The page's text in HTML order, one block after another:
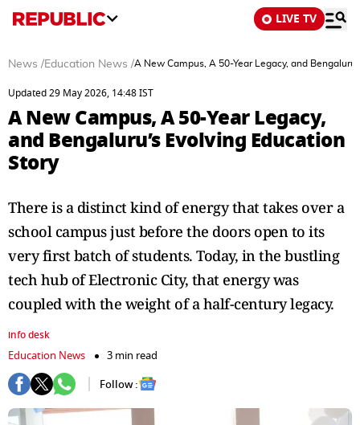
LIVE TV
News /Education News /A New Campus, A 50-Year Legacy, and
Updated 29 May 2026, 14:48 IST
A New Campus, A 50-Year Legacy,
and Bengaluru’s Evolving Education
Story
There is a distinct kind of energy that takes over a
school campus just before the doors open to its
very first batch of students. Today, in the bustling
tech hub of Electronic City, that energy was
coupled with the weight of a half-century legacy.
info desk
Education News
3 min read
Follow :